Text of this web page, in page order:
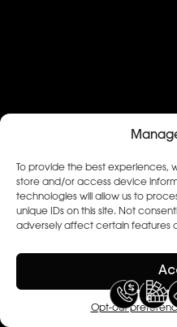
To provide the best experiences,
store and/or access device
technologies will allow us to
unique IDs on this site. Not
adversely affect certain features
Opt-out